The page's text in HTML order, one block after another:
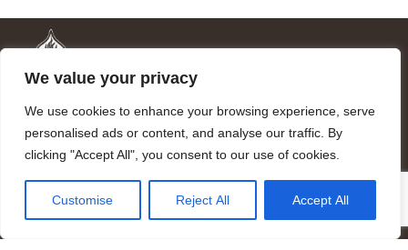
We value your privacy
We use cookies to enhance your browsing experience, serve
personalised ads or content, and analyse our traffic. By
clicking "Accept All", you consent to our use of cookies.
Customise Reject All Accept All
Mandragora logo art by Benjamin Vierling.
Registered in the Registry of Foundations of the Generalitat of